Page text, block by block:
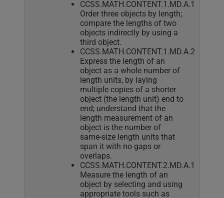
CCSS.MATH.CONTENT.1.MD.A.1
Order three objects by length;
compare the lengths of two
objects indirectly by using a
third object.
CCSS.MATH.CONTENT.1.MD.A.2
Express the length of an
object as a whole number of
length units, by laying
multiple copies of a shorter
object (the length unit) end to
end; understand that the
length measurement of an
object is the number of
same-size length units that
span it with no gaps or
overlaps.
CCSS.MATH.CONTENT.2.MD.A.1
Measure the length of an
object by selecting and using
appropriate tools such as